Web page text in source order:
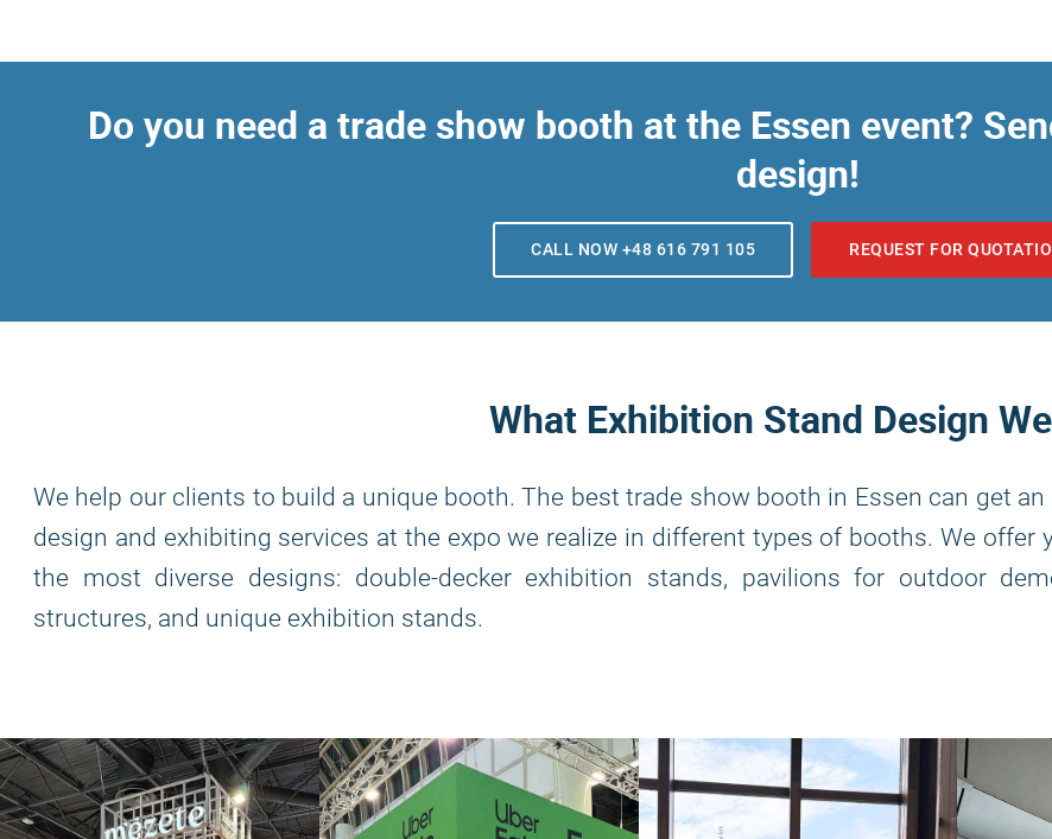
Do you need a trade show booth at the Essen event?
design!
CALL NOW +48 616 791 105 REQUEST FOR
What Exhibition Stand Design
We help our clients to build a unique booth. The best trade show booth in Essen can get
design and exhibiting services at the expo we realize in different types of booths. We offer
the most diverse designs: double-decker exhibition stands, pavilions for outdoor
structures, and unique exhibition stands.